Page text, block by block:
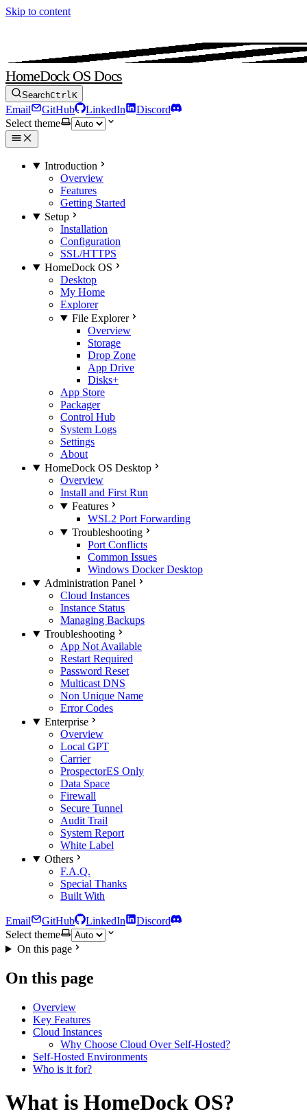
Skip to content
HomeDock OS Docs
SearchCtrlK
Email GitHub LinkedIn
Discord
Select theme
Introduction
Overview
Features
Getting Started
Setup
Installation
Configuration
SSL/HTTPS
HomeDock OS
Desktop
My Home
Explorer
File Explorer
Overview
Storage
Drop Zone
App Drive
Disks+
App Store
Packager
Control Hub
System Logs
Settings
About
HomeDock OS Desktop
Overview
Install and First Run
Features
WSL2 Port Forwarding
Troubleshooting
Port Conflicts
Common Issues
Windows Docker Desktop
Administration Panel
Cloud Instances
Instance Status
Managing Backups
Troubleshooting
App Not Available
Restart Required
Password Reset
Multicast DNS
Non Unique Name
Error Codes
Enterprise
Overview
Local GPT
Carrier
ProspectorES Only
Data Space
Firewall
Secure Tunnel
Audit Trail
System Report
White Label
Others
F.A.Q.
Special Thanks
Built With
Email GitHub LinkedIn
Discord
Select theme
On this page
On this page
Overview
Key Features
Cloud Instances
Why Choose Cloud Over Self-Hosted?
Self-Hosted Environments
Who is it for?
What is HomeDock OS?